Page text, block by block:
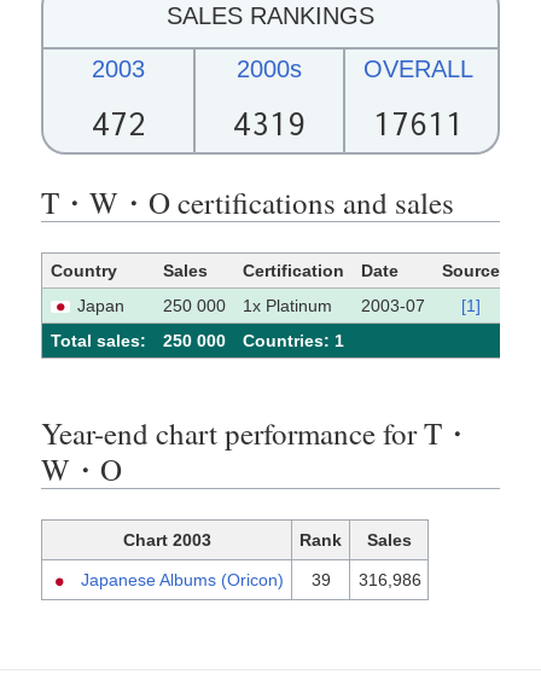
SALES RANKINGS
2003
472
2000s
4319
OVERALL
17611
T・W・O certifications and sales
Country Sales Certification Date
Source
Japan
250 000 1x Platinum 2003-07
[1]
Total sales:
250 000 Сountries: 1
Year-end chart performance for T・
W・O
Chart 2003 Rank Sales
Japanese Albums (Oricon) 39 316,986